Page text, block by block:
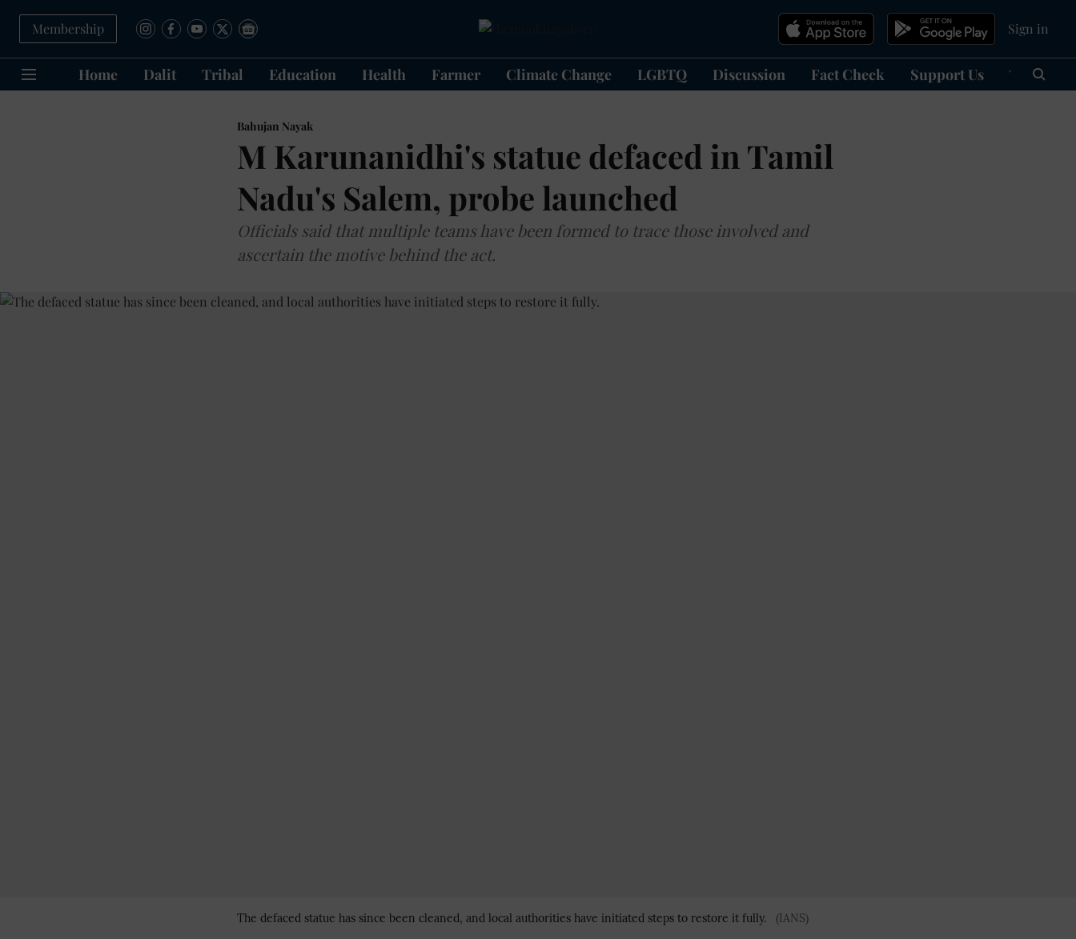
Membership Sign in
Home Dalit Tribal Education Health Farmer Climate Change LGBTQ Discussion Fact Check Support Us हिन्दी
Bahujan Nayak
M Karunanidhi's statue defaced in Tamil
Nadu's Salem, probe launched
Officials said that multiple teams have been formed to trace those involved and
ascertain the motive behind the act.
The defaced statue has since been cleaned, and local authorities have initiated steps to restore it fully. (IANS)